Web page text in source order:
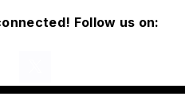
Follow us on: